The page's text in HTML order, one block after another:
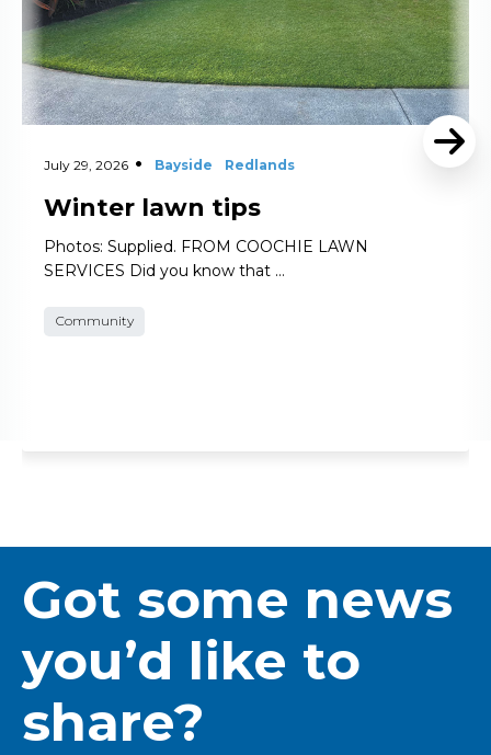
July 29, 2026 Bayside Redlands
Winter lawn tips
Photos: Supplied. FROM COOCHIE LAWN
SERVICES Did you know that …
Community
Got some news
you’d like to
share?